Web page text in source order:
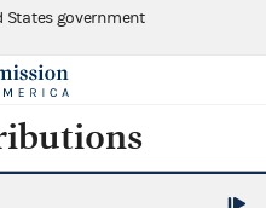
States government